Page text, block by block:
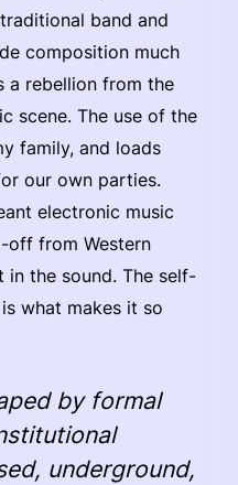
band and
composition much
a rebellion from the
scene. The use of the
family, and loads
our own parties.
electronic music
off from Western
in the sound. The self-
what makes it so
by formal
underground,